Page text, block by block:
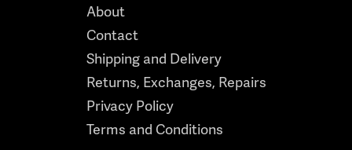
About
Contact
Shipping and Delivery
Returns, Exchanges, Repairs
Privacy Policy
Terms and Conditions